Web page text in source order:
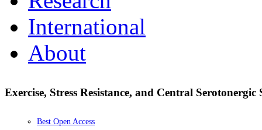
International
About
Exercise, Stress Resistance, and Central Serotonergic
Best Open Access